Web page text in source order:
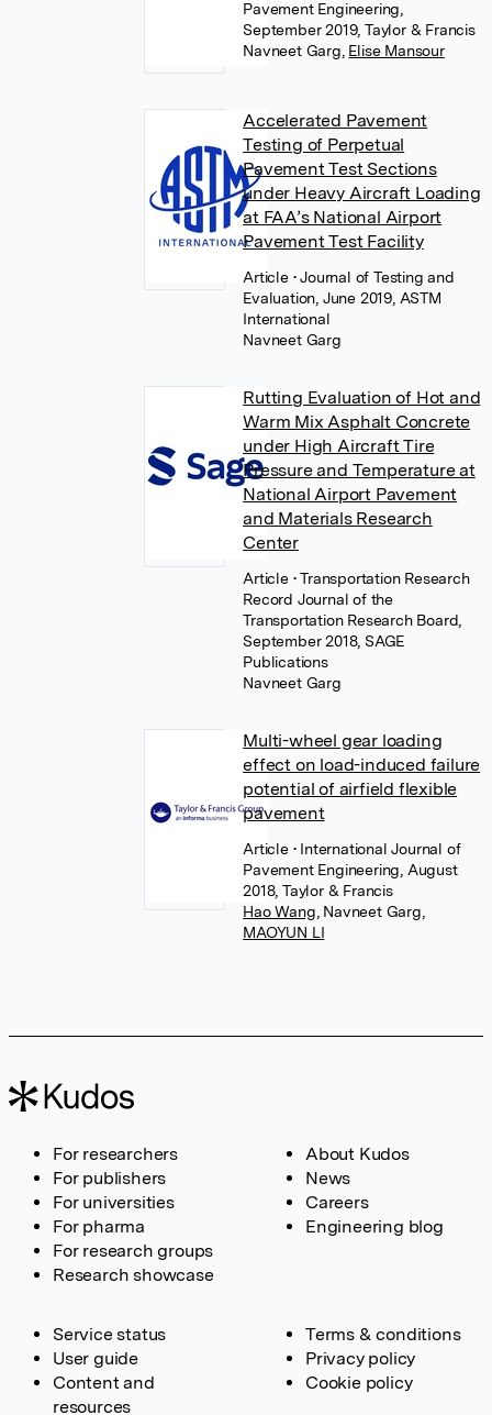
Pavement Engineering,
September 2019, Taylor & Francis
Navneet Garg Elise Mansour
Accelerated Pavement
Testing of Perpetual
Pavement Test Sections
under Heavy Aircraft Loading
at FAA’s National Airport
Pavement Test Facility
Article • Journal of Testing and
Evaluation, June 2019, ASTM
International
Navneet Garg
Rutting Evaluation of Hot and
Warm Mix Asphalt Concrete
under High Aircraft Tire
Pressure and Temperature at
National Airport Pavement
and Materials Research
Center
Article • Transportation Research
Record Journal of the
Transportation Research Board,
September 2018, SAGE
Publications
Navneet Garg
Multi-wheel gear loading
effect on load-induced failure
potential of airfield flexible
pavement
Article • International Journal of
Pavement Engineering, August
2018, Taylor & Francis
Hao Wang Navneet Garg
MAOYUN LI
For researchers
For publishers
For universities
For pharma
For research groups
Research showcase
About Kudos
News
Careers
Engineering blog
Service status
User guide
Content and
resources
Terms & conditions
Privacy policy
Cookie policy